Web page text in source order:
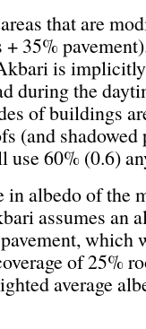
that are
+ 35%
is
during the
of buildings
(and shadowed
60% (0.6)
in albedo of the
assumes an
which
of 25%
average